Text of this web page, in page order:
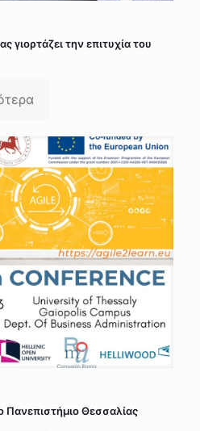
γιορτάζει την επιτυχία του
Θεσσαλίας